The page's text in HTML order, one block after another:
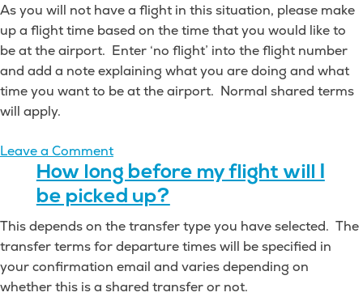
As you will not have a flight in this situation, please make
up a flight time based on the time that you would like to
be at the airport. Enter ‘no flight’ into the flight number
and add a note explaining what you are doing and what
time you want to be at the airport. Normal shared terms
will apply.
Leave a Commenton
Can
I
be
dropped
off
at
an
How long before my flight will I
be picked up?
This depends on the transfer type you have selected. The
transfer terms for departure times will be specified in
your confirmation email and varies depending on
whether this is a shared transfer or not.